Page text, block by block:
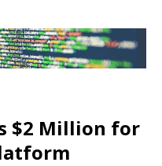
$2 Million for